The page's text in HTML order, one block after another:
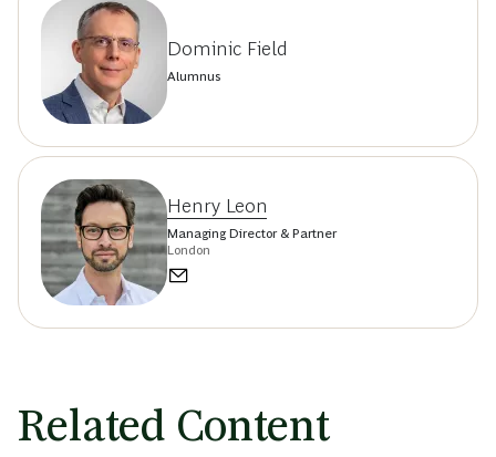
Dominic Field
Alumnus
Henry Leon
Managing Director & Partner
London
Related Content